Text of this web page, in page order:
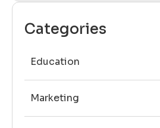
Categories
Education
Marketing